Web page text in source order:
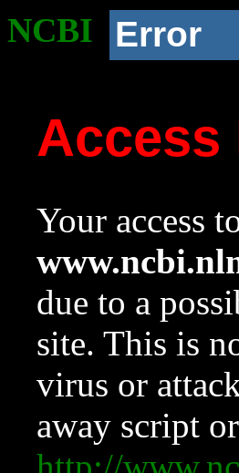
NCBI Error
Access
Your access
due to a
site. This is
virus or
away script